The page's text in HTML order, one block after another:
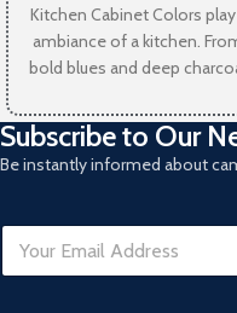
Kitchen Cabinet Colors
ambiance of a kitchen.
bold blues and deep
Subscribe to Our
Be instantly informed about
E
a